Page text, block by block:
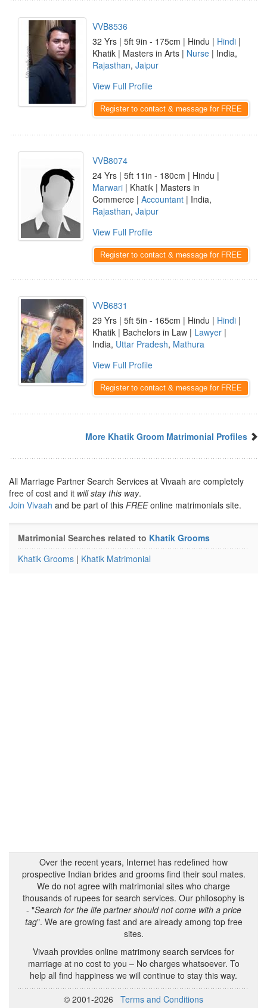
VVB8536
32 Yrs | 5ft 9in - 175cm | Hindu | Hindi |
Khatik | Masters in Arts | Nurse | India,
Rajasthan, Jaipur
View Full Profile
Register to contact & message for FREE
VVB8074
24 Yrs | 5ft 11in - 180cm | Hindu |
Marwari | Khatik | Masters in
Commerce | Accountant | India,
Rajasthan, Jaipur
View Full Profile
Register to contact & message for FREE
VVB6831
29 Yrs | 5ft 5in - 165cm | Hindu | Hindi |
Khatik | Bachelors in Law | Lawyer |
India, Uttar Pradesh, Mathura
View Full Profile
Register to contact & message for FREE
More Khatik Groom Matrimonial Profiles
All Marriage Partner Search Services at Vivaah are completely
free of cost and it will stay this way.
Join Vivaah and be part of this FREEonline matrimonials site.
Matrimonial Searches related to Khatik Grooms
Khatik Grooms | Khatik Matrimonial
Over the recent years, Internet has redefined how
prospective Indian brides and grooms find their soul mates.
We do not agree with matrimonial sites who charge
thousands of rupees for search services. Our philosophy is
- "Search for the life partner should not come with a price
tag". We are growing fast and are already among top free
sites.
Vivaah provides online matrimony search services for
marriage at no cost to you – No charges whatsoever. To
help all find happiness we will continue to stay this way.
© 2001-2026 Terms and Conditions